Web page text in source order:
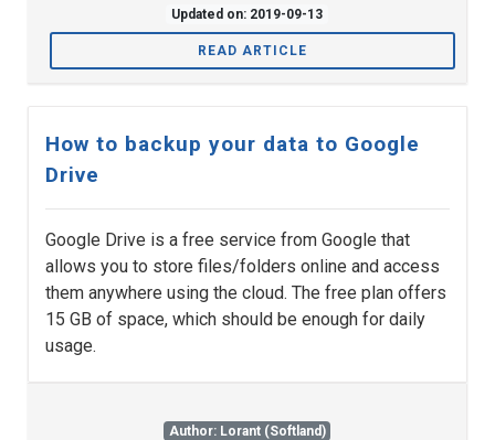
Updated on: 2019-09-13
READ ARTICLE
How to backup your data to Google
Drive
Google Drive is a free service from Google that
allows you to store files/folders online and access
them anywhere using the cloud. The free plan offers
15 GB of space, which should be enough for daily
usage.
Author: Lorant (Softland)